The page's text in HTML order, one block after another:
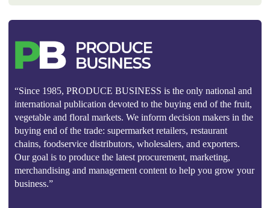
“Since 1985, PRODUCE BUSINESS is the only national and
international publication devoted to the buying end of the fruit,
vegetable and floral markets. We inform decision makers in the
buying end of the trade: supermarket retailers, restaurant
chains, foodservice distributors, wholesalers, and exporters.
Our goal is to produce the latest procurement, marketing,
merchandising and management content to help you grow your
business.”